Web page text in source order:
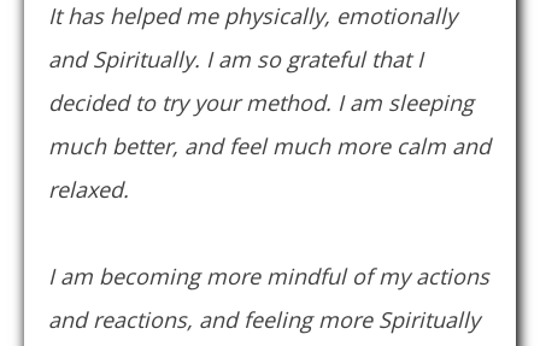
It has helped me physically, emotionally
and Spiritually. I am so grateful that I
decided to try your method. I am sleeping
much better, and feel much more calm and
relaxed.
I am becoming more mindful of my actions
and reactions, and feeling more Spiritually